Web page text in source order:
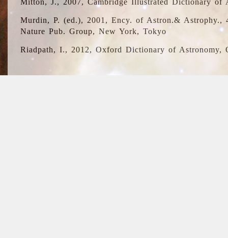
Mitton, J., 2007, Cambridge Illustrated Dictionary of
Murdin, P. (ed.), 2001, Ency. of Astron.&
Nature Pub. Group, New York, Tokyo
Riadpath, I., 2012, Oxford Dictionary of Astronomy,